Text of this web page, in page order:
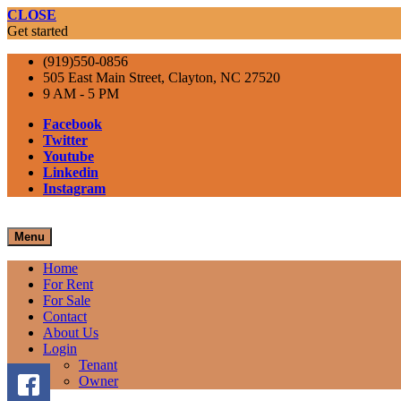
CLOSE
Get started
(919)550-0856
505 East Main Street, Clayton, NC 27520
9 AM - 5 PM
Facebook
Twitter
Youtube
Linkedin
Instagram
Menu
Home
For Rent
For Sale
Contact
About Us
Login
Tenant
Owner